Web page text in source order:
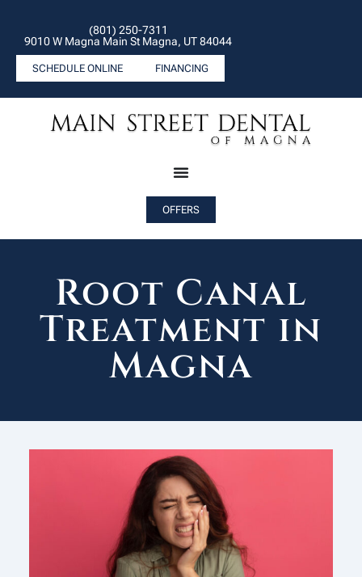
(801) 250-7311
9010 W Magna Main St Magna, UT 84044
SCHEDULE ONLINE FINANCING
OFFERS
Root Canal
Treatment in
Magna